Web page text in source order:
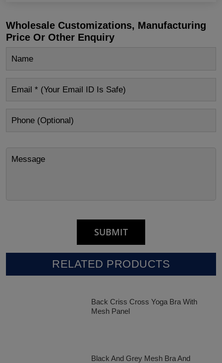
Wholesale Customizations, Manufacturing
Price Or Other Enquiry
RELATED PRODUCTS
Back Criss Cross Yoga Bra With
Mesh Panel
Black And Grey Mesh Bra And